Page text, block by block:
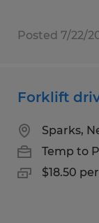
Posted 7/22/
Forklift
Sparks,
Temp to
$18.50